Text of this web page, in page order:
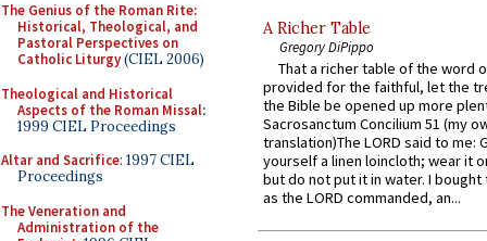
The Genius of the Roman Rite:
Historical, Theological, and
Pastoral Perspectives on
Catholic Liturgy(CIEL 2006)
Theological and Historical
Aspects of the Roman Missal:
1999 CIEL Proceedings
Altar and Sacrifice: 1997 CIEL
Proceedings
The Veneration and
Administration of the
A Richer Table
Gregory DiPippo
That a richer table of the word
provided for the faithful, let the
the Bible be opened up more
Sacrosanctum Concilium 51 (my
translation)The LORD said to me:
yourself a linen loincloth; wear it
but do not put it in water. I
as the LORD commanded, an...